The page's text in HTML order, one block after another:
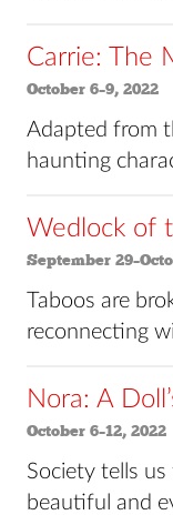
Carrie: The
October 6–9, 2022
Adapted from
haunting
Wedlock of
September
Taboos are
reconnecting
Nora: A
October 6–12, 2022
Society tells
beautiful and